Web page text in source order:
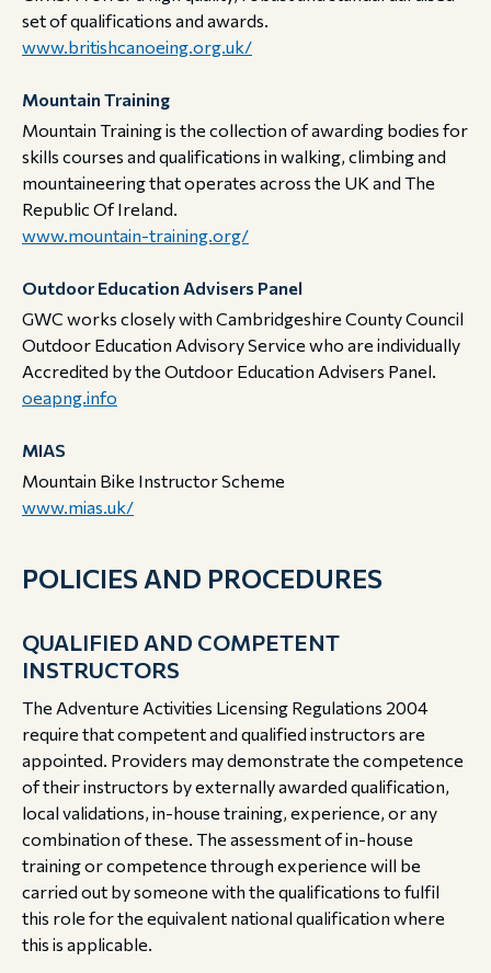
set of qualifications and awards.​​​​​​​
www.britishcanoeing.org.uk/
Mountain Training
Mountain Training is the collection of awarding bodies for
skills courses and qualifications in walking, climbing and
mountaineering that operates across the UK and The
Republic Of Ireland.​​​​​​​
www.mountain-training.org/
Outdoor Education Advisers Panel
GWC works closely with Cambridgeshire County Council
Outdoor Education Advisory Service who are individually
Accredited by the Outdoor Education Advisers Panel. ​​​​​​​
oeapng.info
MIAS
Mountain Bike Instructor Scheme​​​​​​​
www.mias.uk/
POLICIES AND PROCEDURES
QUALIFIED AND COMPETENT
INSTRUCTORS
The Adventure Activities Licensing Regulations 2004
require that competent and qualified instructors are
appointed. Providers may demonstrate the competence
of their instructors by externally awarded qualification,
local validations, in-house training, experience, or any
combination of these. The assessment of in-house
training or competence through experience will be
carried out by someone with the qualifications to fulfil
this role for the equivalent national qualification where
this is applicable.